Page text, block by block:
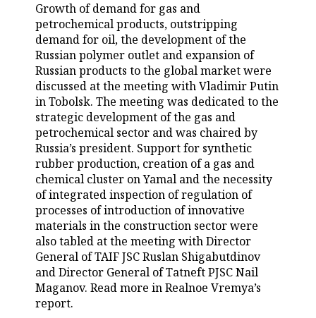
DEFENCE INDUSTRY
POWER ENGINEERING
TRANSPORT
SERVICES
MASS MEDIA
TELECOMMUNICATIONS
EVENTS
OUTSIDE
BUSINESS BRUNCH
ONLINE CONFERENCE
OPEN LECTURE
SPORTS
FOOTBALL
HOCKEY
BASKETBALL
VOLLEYBALL
КИБЕРСПОРТ
FIGURE SKATING
WATER SPORTS
BANDY
SOCIETY
AUTHORITIES
INFRASTRUCTURE
HISTORY
CULTURE
MEDICINE
EDUCATION
INCIDENTS
GALLERY
STORIES
DESKTOP VERSION
Growth of demand for gas and
petrochemical products, outstripping
demand for oil, the development of the
Russian polymer outlet and expansion of
Russian products to the global market were
discussed at the meeting with Vladimir Putin
in Tobolsk. The meeting was dedicated to the
strategic development of the gas and
petrochemical sector and was chaired by
Russia’s president. Support for synthetic
rubber production, creation of a gas and
chemical cluster on Yamal and the necessity
of integrated inspection of regulation of
processes of introduction of innovative
materials in the construction sector were
also tabled at the meeting with Director
General of TAIF JSC Ruslan Shigabutdinov
and Director General of Tatneft PJSC Nail
Maganov. Read more in Realnoe Vremya’s
report.